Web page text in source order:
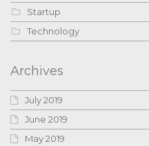
Startup
Technology
Archives
July 2019
June 2019
May 2019